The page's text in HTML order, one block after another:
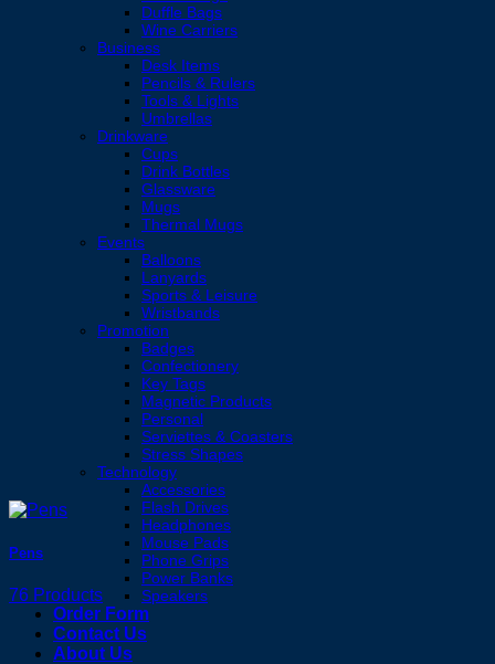
Duffle Bags
Wine Carriers
Business
Desk Items
Pencils & Rulers
Tools & Lights
Umbrellas
Drinkware
Cups
Drink Bottles
Glassware
Mugs
Thermal Mugs
Events
Balloons
Lanyards
Sports & Leisure
Wristbands
Promotion
Badges
Confectionery
Key Tags
Magnetic Products
Personal
Serviettes & Coasters
Stress Shapes
Technology
Accessories
Flash Drives
Headphones
Mouse Pads
Phone Grips
Power Banks
Speakers
Order Form
Contact Us
About Us
Pens
76 Products